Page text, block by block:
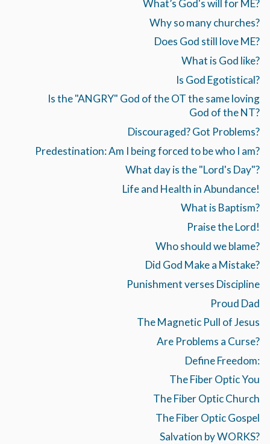
What’s God's will for ME?
Why so many churches?
Does God still love ME?
What is God like?
Is God Egotistical?
Is the "ANGRY" God of the OT the same loving
God of the NT?
Discouraged? Got Problems?
Predestination: Am I being forced to be who I am?
What day is the "Lord's Day"?
Life and Health in Abundance!
What is Baptism?
Praise the Lord!
Who should we blame?
Did God Make a Mistake?
Punishment verses Discipline
Proud Dad
The Magnetic Pull of Jesus
Are Problems a Curse?
Define Freedom:
The Fiber Optic You
The Fiber Optic Church
The Fiber Optic Gospel
Salvation by WORKS?